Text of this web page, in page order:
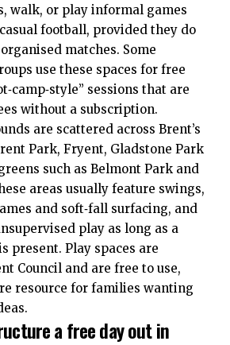
walk, or play informal games
football, provided they do
matches. Some
use these spaces for free
sessions that are
without a subscription.
are scattered across Brent’s
Park, Fryent, Gladstone Park
such as Belmont Park and
areas usually feature swings,
and soft‑fall surfacing, and
play as long as a
present. Play spaces are
Council and are free to use,
resource for families wanting
a free day out in